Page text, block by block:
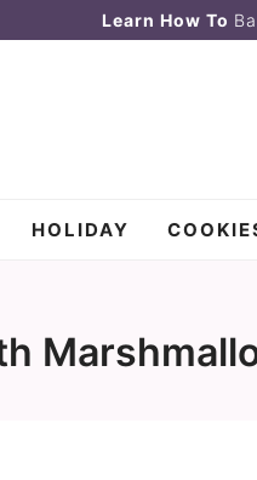
Learn How To
HOLIDAY